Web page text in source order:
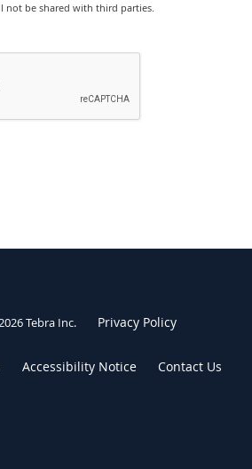
be shared with third parties.
Tebra Inc. Privacy Policy
Accessibility Notice Contact Us